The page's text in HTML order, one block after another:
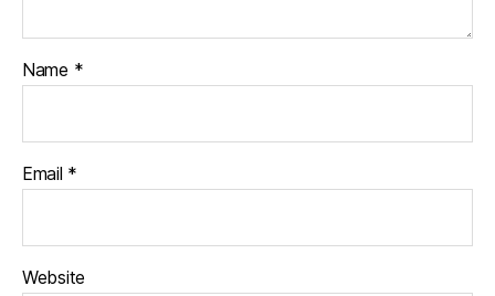
Name *
Email *
Website